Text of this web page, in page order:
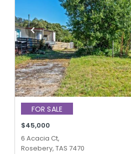
FOR SALE
$45,000
6 Acacia Ct,
Rosebery, TAS 7470